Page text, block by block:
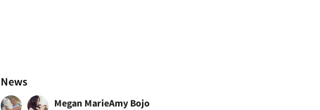
News
Megan MarieAmy Bojo